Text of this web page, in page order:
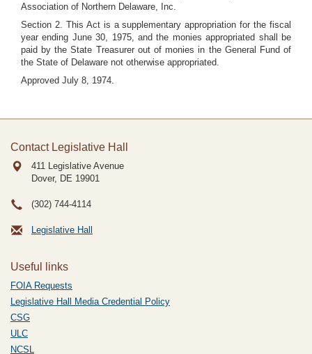
Association of Northern Delaware, Inc.
Section 2. This Act is a supplementary appropriation for the fiscal
year ending June 30, 1975, and the monies appropriated shall be
paid by the State Treasurer out of monies in the General Fund of
the State of Delaware not otherwise appropriated.
Approved July 8, 1974.
Contact Legislative Hall
411 Legislative Avenue
Dover, DE 19901
(302) 744-4114
Legislative Hall
Useful links
FOIA Requests
Legislative Hall Media Credential Policy
CSG
ULC
NCSL